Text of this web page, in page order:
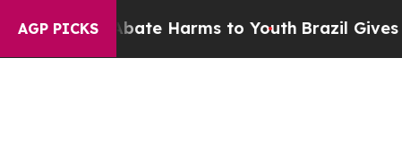
AGP PICKS
to Abate Harms to YouthBrazil Gives